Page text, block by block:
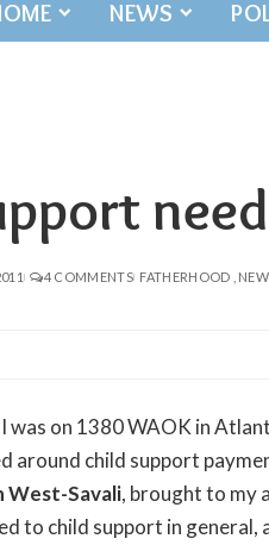
NEWS
4 COMMENTS FATHERHOOD
was on 1380 WAOK in
around child support
West-Savali, brought to my
to child support in general,